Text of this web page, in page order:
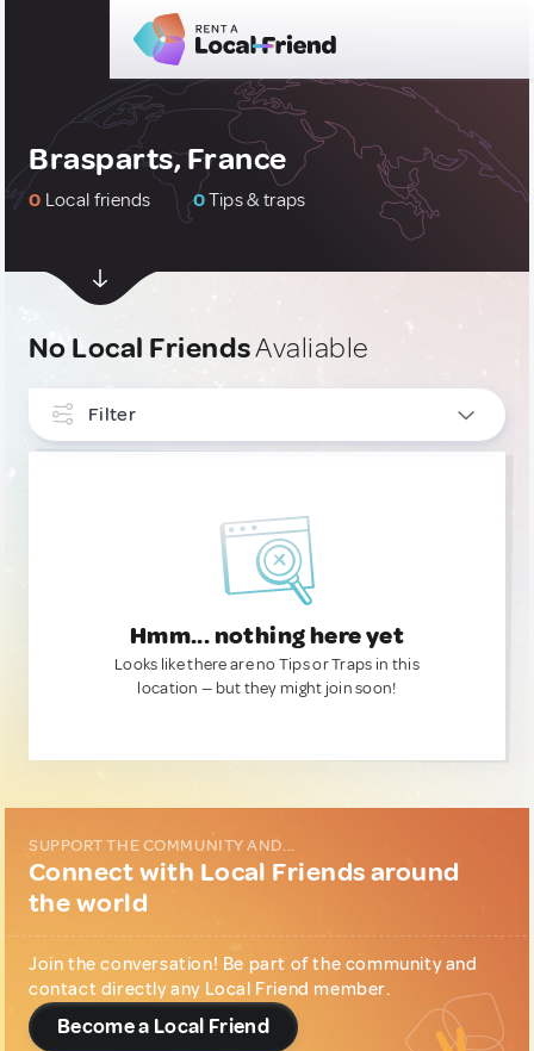
Brasparts, France
0 Local friends 0Tips & traps
No Local FriendsAvaliable
Filter
Hmm... nothing here yet
Looks like there are no Tips or Traps in this
location — but they might join soon!
SUPPORT THE COMMUNITY AND...
Connect with Local Friends around
the world
Join the conversation! Be part of the community and
contact directly any Local Friend member.
Become a Local Friend